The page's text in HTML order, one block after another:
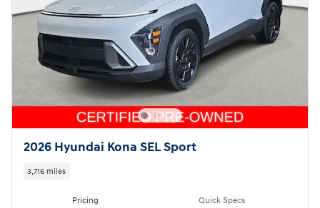
2026 Hyundai Kona SEL Sport
3,716 miles
Pricing Quick Specs